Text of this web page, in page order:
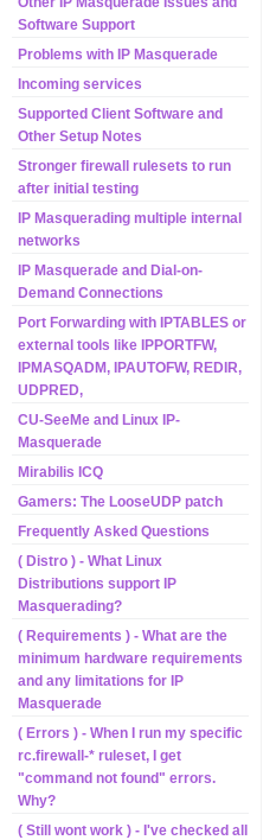
Software Support
Problems with IP Masquerade
Incoming services
Supported Client Software and
Other Setup Notes
Stronger firewall rulesets to run
after initial testing
IP Masquerading multiple internal
networks
IP Masquerade and Dial-on-
Demand Connections
Port Forwarding with IPTABLES or
external tools like IPPORTFW,
IPMASQADM, IPAUTOFW, REDIR,
UDPRED,
CU-SeeMe and Linux IP-
Masquerade
Mirabilis ICQ
Gamers: The LooseUDP patch
Frequently Asked Questions
( Distro ) - What Linux
Distributions support IP
Masquerading?
( Requirements ) - What are the
minimum hardware requirements
and any limitations for IP
Masquerade
( Errors ) - When I run my specific
rc.firewall-* ruleset, I get
"command not found" errors.
Why?
( Still wont work ) - I've checked all